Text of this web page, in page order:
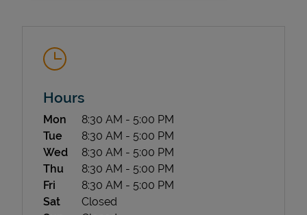
State Requirements
Hours
Day of the Week Hours
Mon 8:30 AM - 5:00 PM
Tue
8:30 AM - 5:00 PM
Wed
8:30 AM - 5:00 PM
Thu
8:30 AM - 5:00 PM
Fri
8:30 AM - 5:00 PM
Sat
Closed